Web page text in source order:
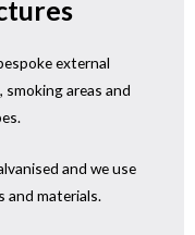
external
areas and
and we use
and materials.